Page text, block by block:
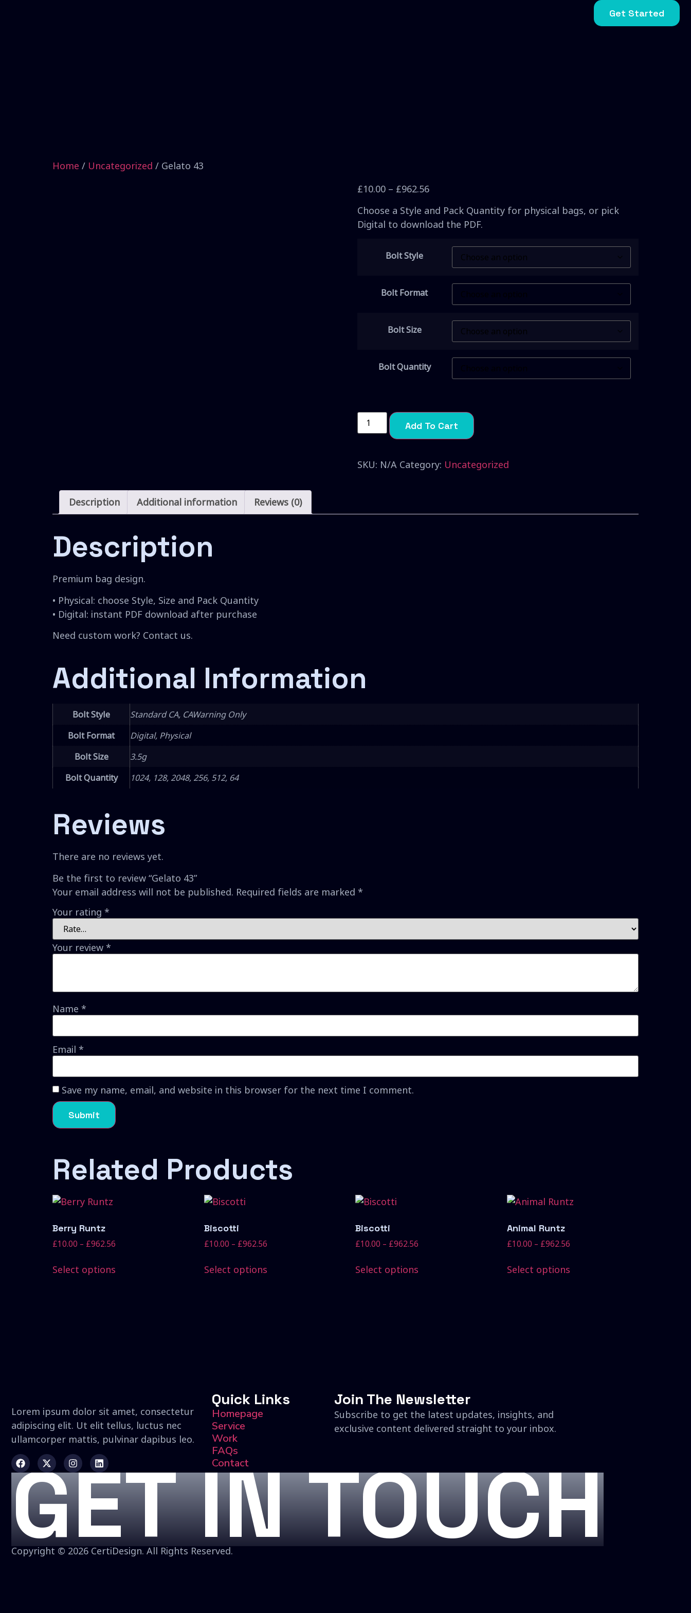
Get Started
Home / Uncategorized / Gelato 43
£10.00 – £962.56
Choose a Style and Pack Quantity for physical bags, or pick
Digital to download the PDF.
Bolt Style
Bolt Format
Bolt Size
Bolt Quantity
Add To Cart
SKU: N/A Category: Uncategorized
Description Additional information Reviews (0)
Description
Premium bag design.
• Physical: choose Style, Size and Pack Quantity
• Digital: instant PDF download after purchase
Need custom work? Contact us.
Additional Information
Bolt Style
Standard CA, CAWarning Only
Bolt Format
Digital, Physical
Bolt Size
3.5g
Bolt Quantity
1024, 128, 2048, 256, 512, 64
Reviews
There are no reviews yet.
Be the first to review “Gelato 43”
Your email address will not be published. Required fields are marked *
Your rating *
Your review *
Name *
Email *
Save my name, email, and website in this browser for the next time I comment.
Related Products
Berry Runtz
£10.00 – £962.56
Select options
Biscotti
£10.00 – £962.56
Select options
Biscotti
£10.00 – £962.56
Select options
Animal Runtz
£10.00 – £962.56
Select options
Lorem ipsum dolor sit amet, consectetur
adipiscing elit. Ut elit tellus, luctus nec
ullamcorper mattis, pulvinar dapibus leo.
Quick Links
Homepage
Service
Work
FAQs
Contact
Join The Newsletter
Subscribe to get the latest updates, insights, and
exclusive content delivered straight to your inbox.
GET IN TOUCH
Copyright © 2026 CertiDesign. All Rights Reserved.